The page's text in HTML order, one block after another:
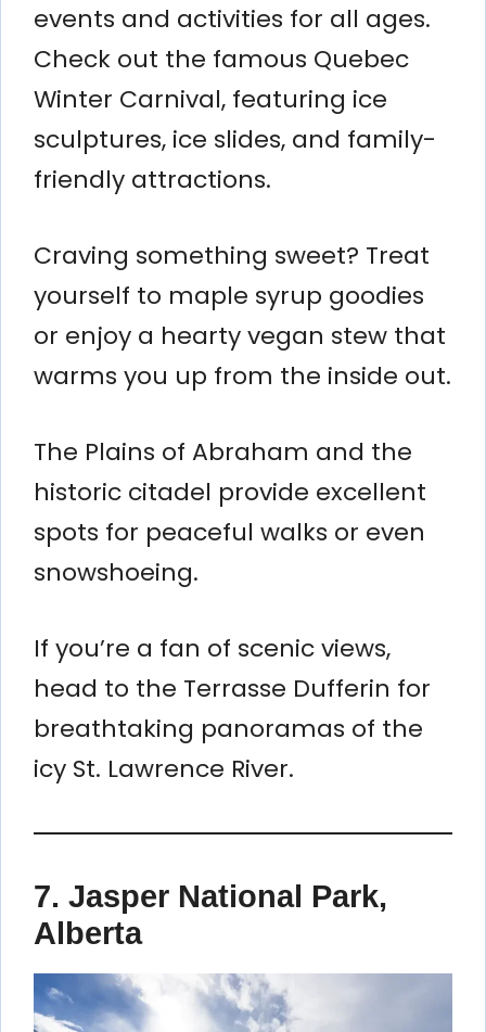
events and activities for all ages.
Check out the famous Quebec
Winter Carnival, featuring ice
sculptures, ice slides, and family-
friendly attractions.
Craving something sweet? Treat
yourself to maple syrup goodies
or enjoy a hearty vegan stew that
warms you up from the inside out.
The Plains of Abraham and the
historic citadel provide excellent
spots for peaceful walks or even
snowshoeing.
If you’re a fan of scenic views,
head to the Terrasse Dufferin for
breathtaking panoramas of the
icy St. Lawrence River.
7. Jasper National Park,
Alberta